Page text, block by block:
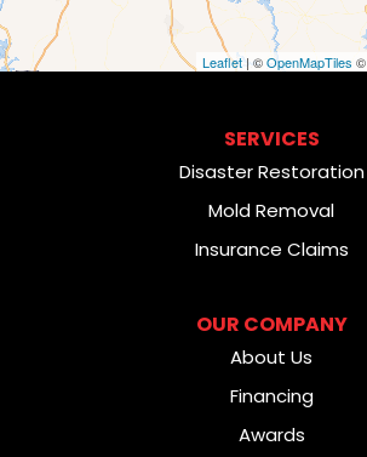
Leaflet| ©OpenMapTiles ©
SERVICES
Disaster Restoration
Mold Removal
Insurance Claims
OUR COMPANY
About Us
Financing
Awards